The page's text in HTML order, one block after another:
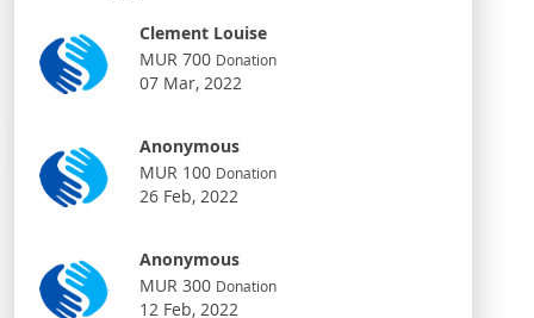
Clement Louise
MUR 700 Donation
07 Mar, 2022
Anonymous
MUR 100 Donation
26 Feb, 2022
Anonymous
MUR 300 Donation
12 Feb, 2022